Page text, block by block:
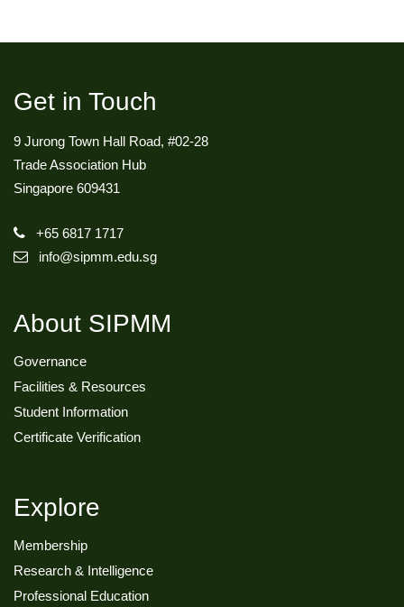
Get in Touch
9 Jurong Town Hall Road, #02-28
Trade Association Hub
Singapore 609431
+65 6817 1717
info@sipmm.edu.sg
About SIPMM
Governance
Facilities & Resources
Student Information
Certificate Verification
Explore
Membership
Research & Intelligence
Professional Education